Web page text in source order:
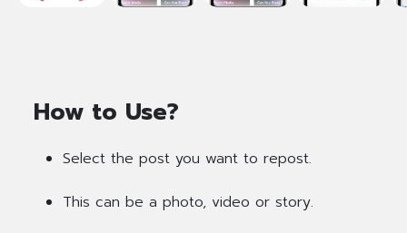
How to Use?
Select the post you want to repost.
This can be a photo, video or story.